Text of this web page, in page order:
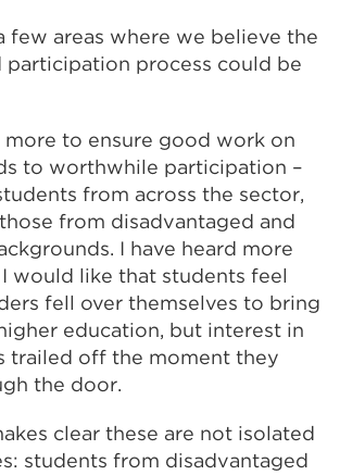
few areas where we believe the
participation process could be
more to ensure good work on
to worthwhile participation –
from across the sector,
from disadvantaged and
I have heard more
would like that students feel
fell over themselves to bring
education, but interest in
trailed off the moment they
the door.
clear these are not isolated
students from disadvantaged